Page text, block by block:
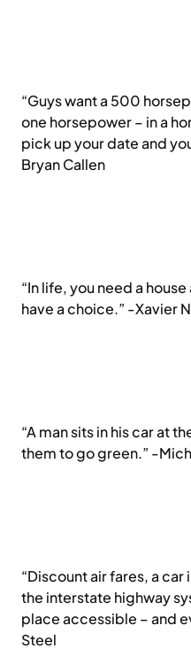
“Guys want a 500
one horsepower – in a
pick up your date and
Bryan Callen
“In life, you need a
have a choice.” -Xavier
“A man sits in his car at
them to go green.” -
“Discount air fares, a
the interstate highway
place accessible – and
Steel